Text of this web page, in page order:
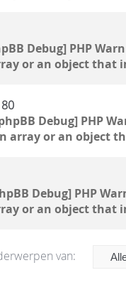
Debug] PHP
or an object that
Debug] PHP
array or an object
Debug] PHP
or an object that
van: